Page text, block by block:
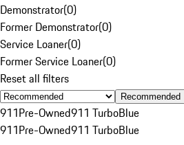
Demonstrator(0)
Former Demonstrator(0)
Service Loaner(0)
Former Service Loaner(0)
Reset all filters
Recommended
911Pre-Owned911 TurboBlue
911Pre-Owned911 TurboBlue